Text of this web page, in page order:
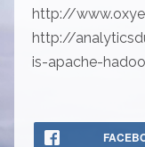
http://
http://
is-apache-